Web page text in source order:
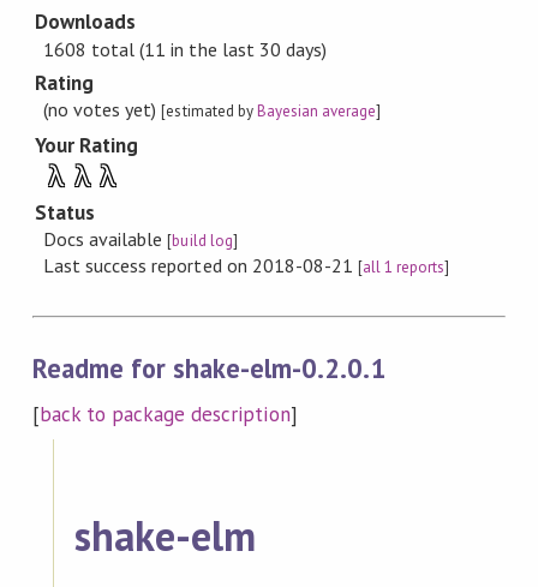
Downloads
1608 total (11 in the last 30 days)
Rating
(no votes yet)[estimated byBayesian average]
Your Rating
λ λ λ
Status
Docs available[build log]
Last success reported on 2018-08-21 [all 1 reports]
Readme for shake-elm-0.2.0.1
[back to package description]
shake-elm